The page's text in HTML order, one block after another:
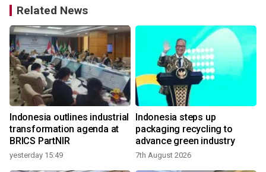
Related News
Indonesia outlines industrial
transformation agenda at
BRICS PartNIR
yesterday 15:49
Indonesia steps up
packaging recycling to
advance green industry
7th August 2026